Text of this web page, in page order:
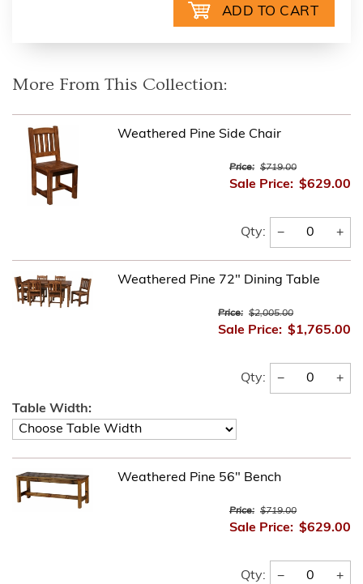
More From This Collection:
Weathered Pine Side Chair
Price: $719.00
Sale Price: $629.00
Qty: − +
Weathered Pine 72" Dining Table
Price: $2,005.00
Sale Price: $1,765.00
Qty: − +
Table Width:
Weathered Pine 56" Bench
Price: $719.00
Sale Price: $629.00
Qty: − +